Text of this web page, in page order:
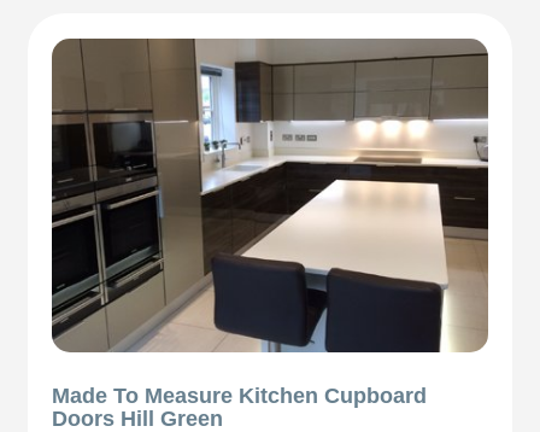
Made To Measure Kitchen Cupboard
Doors Hill Green